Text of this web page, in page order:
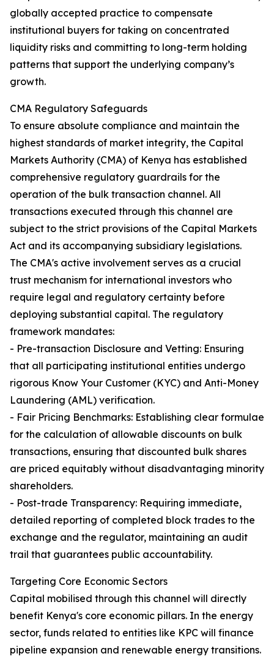
globally accepted practice to compensate
institutional buyers for taking on concentrated
liquidity risks and committing to long-term holding
patterns that support the underlying company’s
growth.
CMA Regulatory Safeguards
To ensure absolute compliance and maintain the
highest standards of market integrity, the Capital
Markets Authority (CMA) of Kenya has established
comprehensive regulatory guardrails for the
operation of the bulk transaction channel. All
transactions executed through this channel are
subject to the strict provisions of the Capital Markets
Act and its accompanying subsidiary legislations.
The CMA's active involvement serves as a crucial
trust mechanism for international investors who
require legal and regulatory certainty before
deploying substantial capital. The regulatory
framework mandates:
- Pre-transaction Disclosure and Vetting: Ensuring
that all participating institutional entities undergo
rigorous Know Your Customer (KYC) and Anti-Money
Laundering (AML) verification.
- Fair Pricing Benchmarks: Establishing clear formulae
for the calculation of allowable discounts on bulk
transactions, ensuring that discounted bulk shares
are priced equitably without disadvantaging minority
shareholders.
- Post-trade Transparency: Requiring immediate,
detailed reporting of completed block trades to the
exchange and the regulator, maintaining an audit
trail that guarantees public accountability.
Targeting Core Economic Sectors
Capital mobilised through this channel will directly
benefit Kenya's core economic pillars. In the energy
sector, funds related to entities like KPC will finance
pipeline expansion and renewable energy transitions.